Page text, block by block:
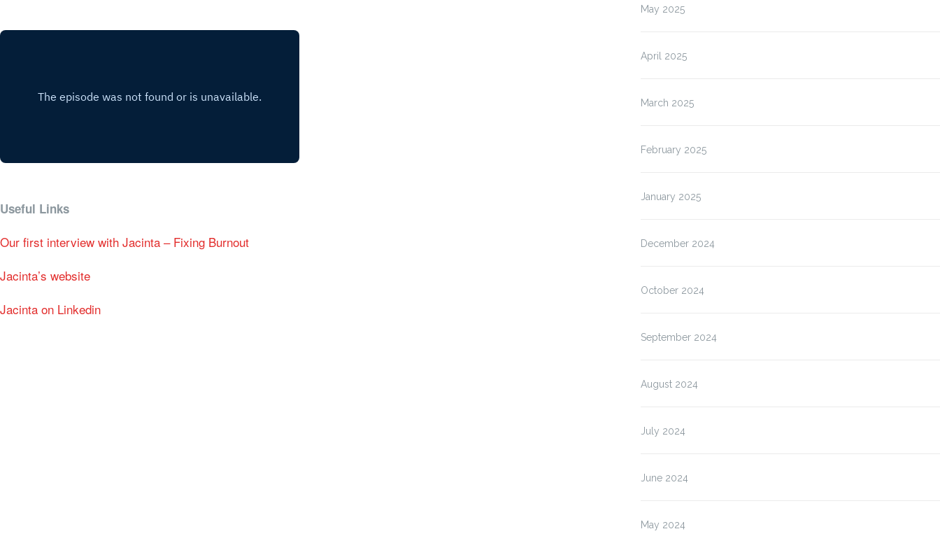
Useful Links
Our first interview with Jacinta – Fixing Burnout
Jacinta’s website
Jacinta on Linkedin
May 2025
April 2025
March 2025
February 2025
January 2025
December 2024
October 2024
September 2024
August 2024
July 2024
June 2024
May 2024